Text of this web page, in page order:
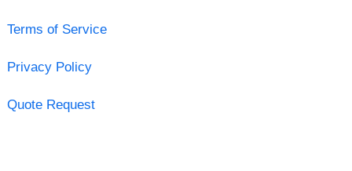
Terms of Service
Privacy Policy
Quote Request